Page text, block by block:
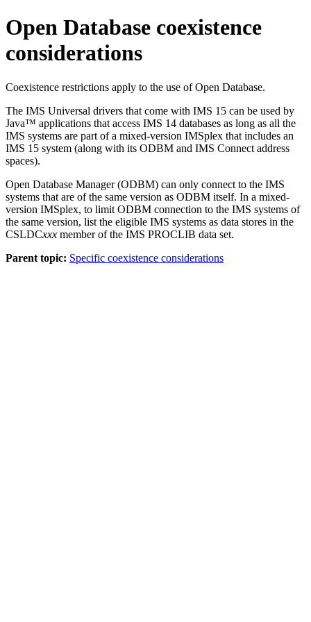
Open Database coexistence
considerations
Coexistence restrictions apply to the use of Open Database.
The IMS Universal drivers that come with IMS 15 can be used by
Java™ applications that access IMS 14 databases as long as all the
IMS systems are part of a mixed-version IMSplex that includes an
IMS 15 system (along with its ODBM and IMS Connect address
spaces).
Open Database Manager (ODBM) can only connect to the IMS
systems that are of the same version as ODBM itself. In a mixed-
version IMSplex, to limit ODBM connection to the IMS systems of
the same version, list the eligible IMS systems as data stores in the
CSLDCxxx member of the IMS PROCLIB data set.
Parent topic: Specific coexistence considerations